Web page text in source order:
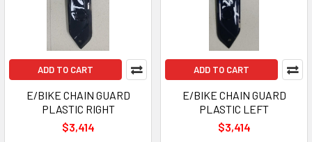
ADD TO CART
E/BIKE CHAIN GUARD
PLASTIC RIGHT
$3,414
ADD TO CART
E/BIKE CHAIN GUARD
PLASTIC LEFT
$3,414